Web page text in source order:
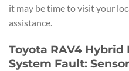
it may be time to visit your
assistance.
Toyota RAV4
System Fault: